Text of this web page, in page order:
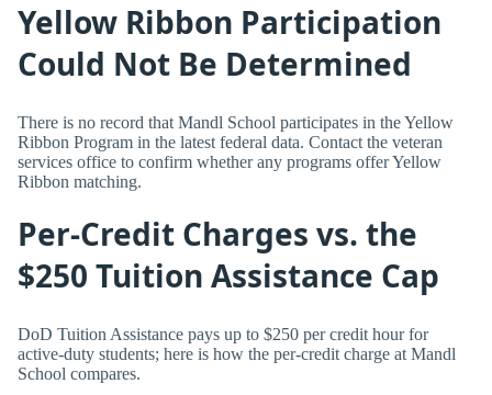
Yellow Ribbon Participation
Could Not Be Determined
There is no record that Mandl School participates in the Yellow
Ribbon Program in the latest federal data. Contact the veteran
services office to confirm whether any programs offer Yellow
Ribbon matching.
Per-Credit Charges vs. the
$250 Tuition Assistance Cap
DoD Tuition Assistance pays up to $250 per credit hour for
active-duty students; here is how the per-credit charge at Mandl
School compares.